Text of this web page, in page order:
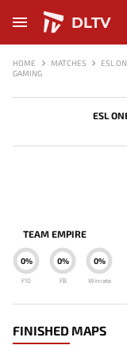
DLTV
HOME MATCHES ESL
GAMING
ESL
TEAM EMPIRE
0%
Winrate
0%
FB
0%
F10
FINISHED MAPS